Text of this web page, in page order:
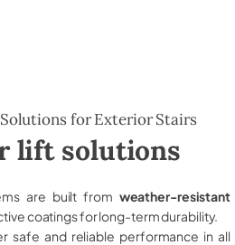
for Exterior Stairs
lift solutions
are built from weather-resistant
coatings for long-term durability.
safe and reliable performance in all